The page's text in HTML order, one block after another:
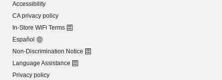
Accessibility
CA privacy policy
In-Store WiFi Terms
Español
Non-Discrimination Notice
Language Assistance
Privacy policy